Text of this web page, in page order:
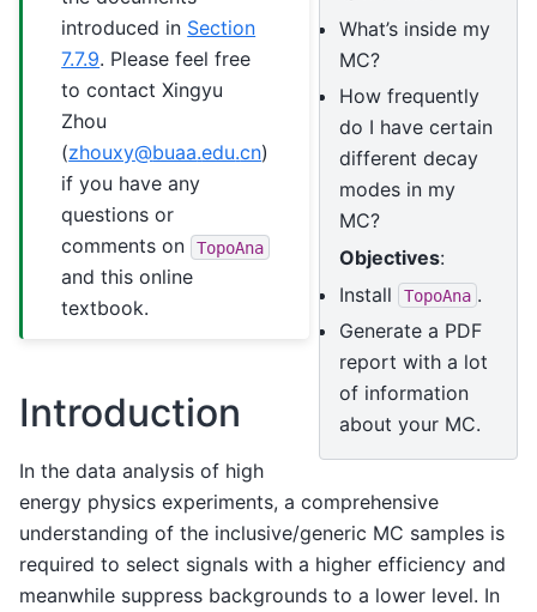
What’s inside my
MC?
How frequently
do I have certain
different decay
modes in my
MC?
Objectives:
Install
TopoAna .
Generate a PDF
report with a lot
of information
about your MC.
introduced in Section
7.7.9. Please feel free
to contact Xingyu
Zhou
(zhouxy@buaa.edu.cn)
if you have any
questions or
comments on
TopoAna
and this online
textbook.
Introduction
In the data analysis of high
energy physics experiments, a comprehensive
understanding of the inclusive/generic MC samples is
required to select signals with a higher efficiency and
meanwhile suppress backgrounds to a lower level. In